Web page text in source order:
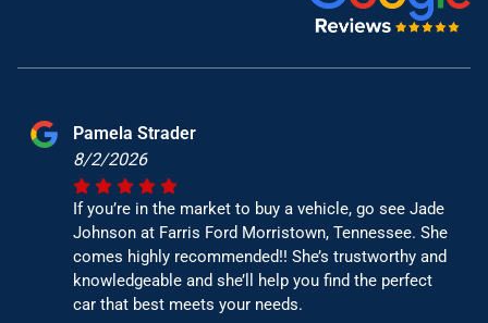
Pamela Strader
8/2/2026
If you’re in the market to buy a vehicle, go see Jade
Johnson at Farris Ford Morristown, Tennessee. She
comes highly recommended!! She’s trustworthy and
knowledgeable and she’ll help you find the perfect
car that best meets your needs.